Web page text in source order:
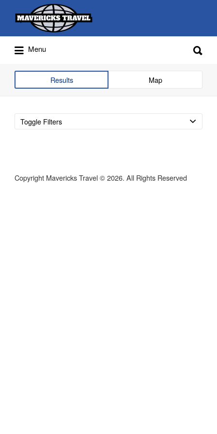
Adventures Globally
Search
for:
Menu
for:
Results Map
Toggle Filters
Copyright Mavericks Travel © 2026. All Rights Reserved